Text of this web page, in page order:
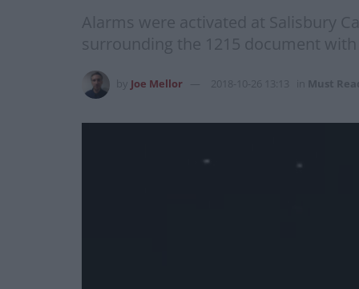
Alarms were activated at Salisbury
surrounding the 1215 document
Joe Mellor 2018-10-26 13:13 Must